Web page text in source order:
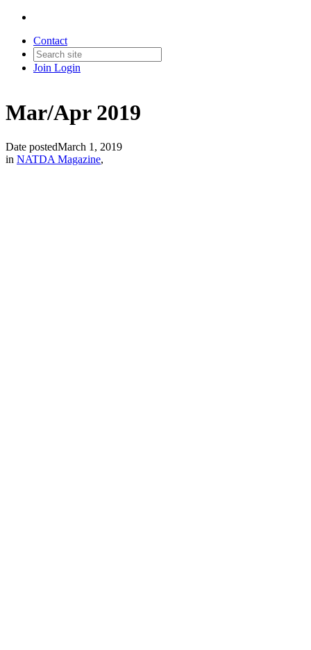
Contact
Join Login
Mar/Apr 2019
Date postedMarch 1, 2019
in NATDA Magazine,